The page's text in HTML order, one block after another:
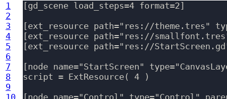
1
2
3
4
5
6
7
8
9
[gd_scene load_steps=4 format=2]
[ext_resource path="res://theme.tres"
[ext_resource path="res://
[ext_resource path="res://
[node name="StartScreen"
script = ExtResource( 4 )